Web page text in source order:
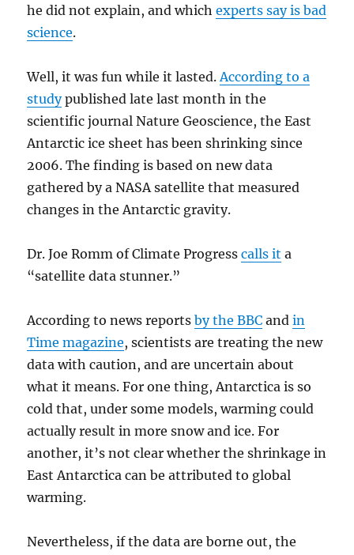
he did not explain, and whichexperts say is bad
science.
Well, it was fun while it lasted.According to a
studypublished late last month in the
scientific journal Nature Geoscience, the East
Antarctic ice sheet has been shrinking since
2006. The finding is based on new data
gathered by a NASA satellite that measured
changes in the Antarctic gravity.
Dr. Joe Romm of Climate Progresscalls it a
“satellite data stunner.”
According to news reportsby the BBC andin
Time magazine, scientists are treating the new
data with caution, and are uncertain about
what it means. For one thing, Antarctica is so
cold that, under some models, warming could
actually result in more snow and ice. For
another, it’s not clear whether the shrinkage in
East Antarctica can be attributed to global
warming.
Nevertheless, if the data are borne out, the